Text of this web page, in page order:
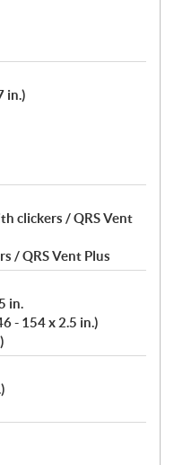
in.)
clickers / QRS Vent
/ QRS Vent Plus
in.
- 154 x 2.5 in.)